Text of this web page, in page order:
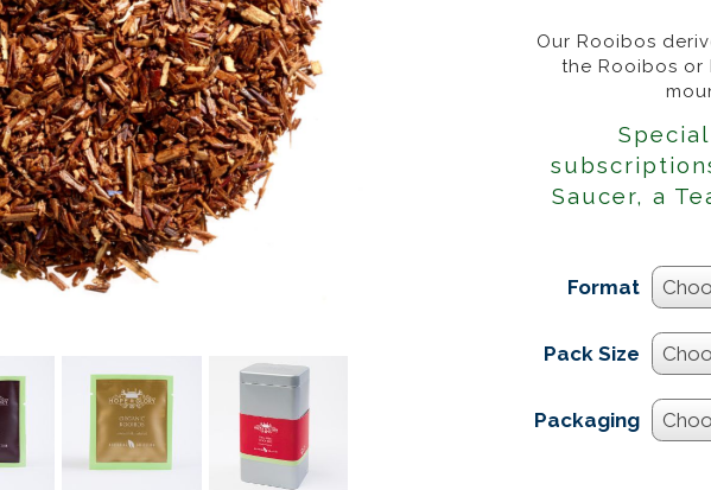
Our Rooibos
the Rooibos or
Saucer, a
Format
Pack Size
Packaging